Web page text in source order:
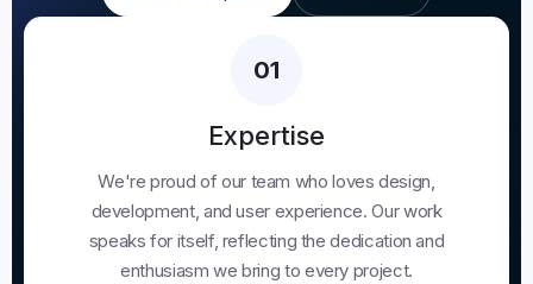
01
Expertise
We're proud of our team who loves design,
development, and user experience. Our work
speaks for itself, reflecting the dedication and
enthusiasm we bring to every project.